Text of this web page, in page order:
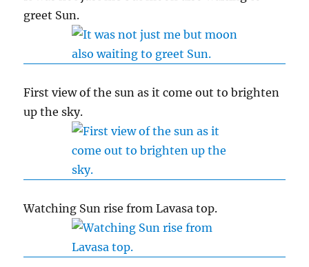
greet Sun.
First view of the sun as it come out to brighten
up the sky.
Watching Sun rise from Lavasa top.